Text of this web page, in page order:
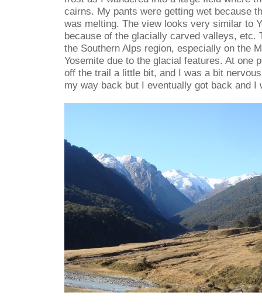
cairns. My pants were getting wet because
was melting. The view looks very similar to
because of the glacially carved valleys, etc.
the Southern Alps region, especially on the
Yosemite due to the glacial features. At one
off the trail a little bit, and I was a bit
my way back but I eventually got back and I